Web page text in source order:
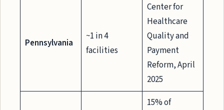
Pennsylvania
~1 in 4
facilities
Center for
Healthcare
Quality and
Payment
Reform, April
2025
15% of